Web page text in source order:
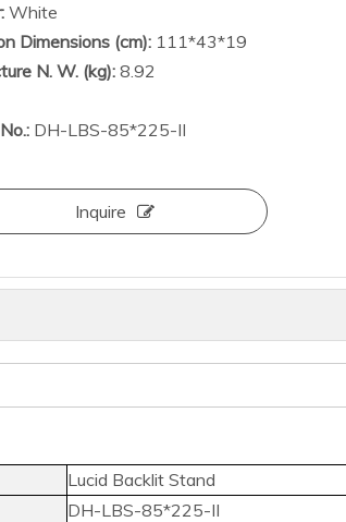
White
Dimensions (cm): 111*43*19
N. W. (kg):8.92
DH-LBS-85*225-II
Inquire
Lucid Backlit Stand
DH-LBS-85*225-II